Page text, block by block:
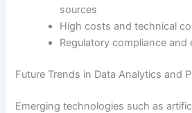
sources
High costs and technical
Regulatory compliance and
Future Trends in Data Analytics and
Emerging technologies such as